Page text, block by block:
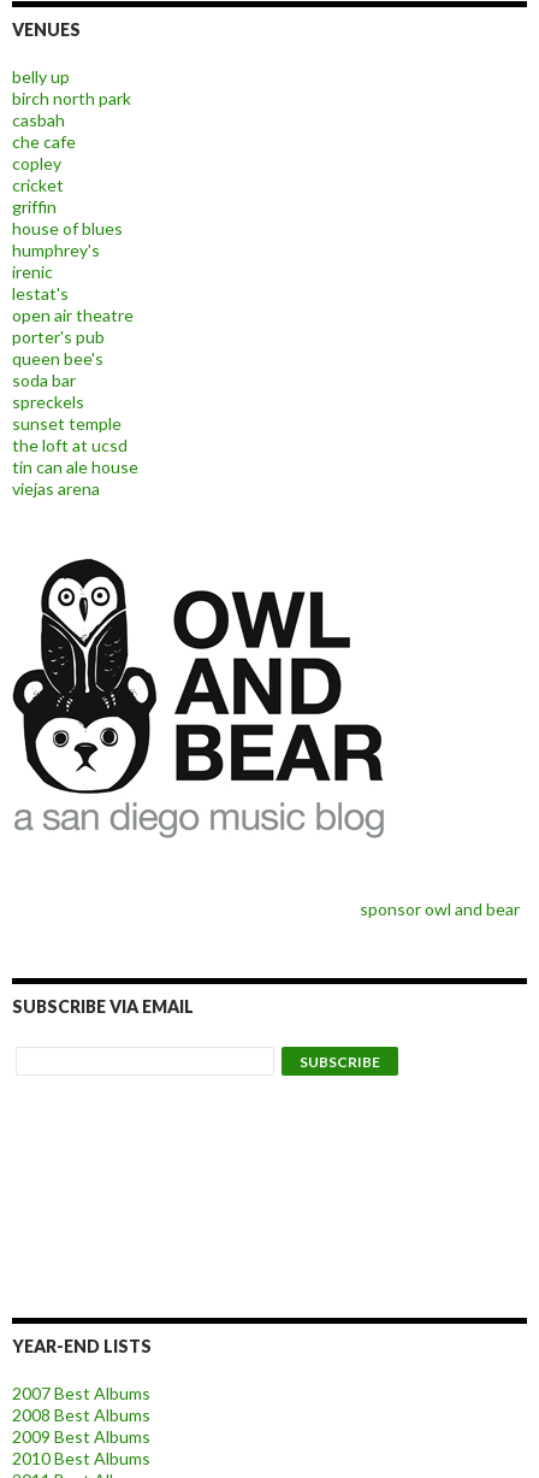
VENUES
belly up
birch north park
casbah
che cafe
copley
cricket
griffin
house of blues
humphrey's
irenic
lestat's
open air theatre
porter's pub
queen bee's
soda bar
spreckels
sunset temple
the loft at ucsd
tin can ale house
viejas arena
sponsor owl and bear
SUBSCRIBE VIA EMAIL
YEAR-END LISTS
2007 Best Albums
2008 Best Albums
2009 Best Albums
2010 Best Albums